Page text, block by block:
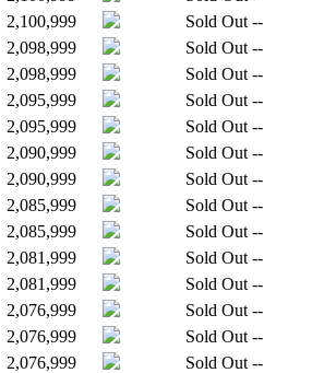
2,100,999 Sold Out --
2,098,999 Sold Out --
2,098,999 Sold Out --
2,095,999 Sold Out --
2,095,999 Sold Out --
2,090,999 Sold Out --
2,090,999 Sold Out --
2,085,999 Sold Out --
2,085,999 Sold Out --
2,081,999 Sold Out --
2,081,999 Sold Out --
2,076,999 Sold Out --
2,076,999 Sold Out --
2,076,999 Sold Out --